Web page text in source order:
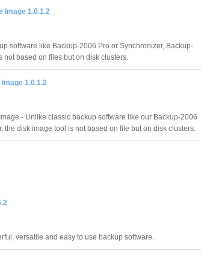
Image 1.0.1.2
software like Backup-2006 Pro or Synchronizer, Backup-
not based on files but on disk clusters.
1.0.1.2
- Unlike classic backup software like our Backup-2006
the disk image tool is not based on file but on disk clusters.
versatile and easy to use backup software.